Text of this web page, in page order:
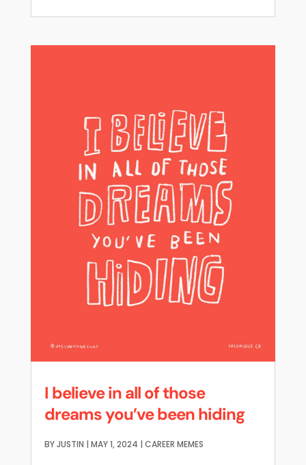
I believe in all of those
dreams you’ve been hiding
BYJUSTIN | MAY 1, 2024 | CAREER MEMES